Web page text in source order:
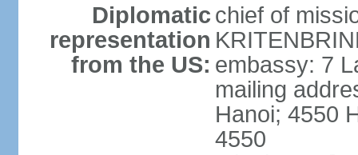
Diplomatic
representation
from the US:
chief of
embassy: 7
mailing
Hanoi; 4550
4550